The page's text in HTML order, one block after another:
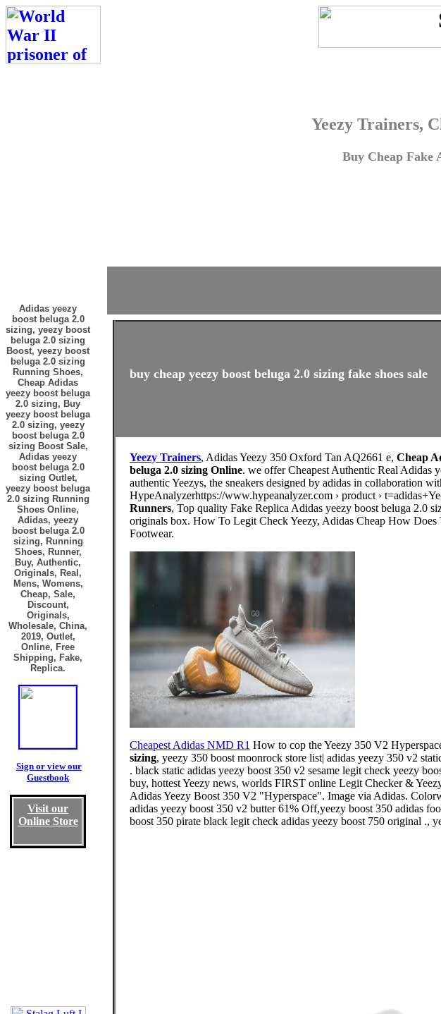
Yeezy Trainers,
Buy Cheap Fake
Adidas yeezy
boost beluga 2.0
sizing, yeezy boost
beluga 2.0 sizing
Boost, yeezy boost
beluga 2.0 sizing
Running Shoes,
Cheap Adidas
yeezy boost beluga
2.0 sizing, Buy
yeezy boost beluga
2.0 sizing, yeezy
boost beluga 2.0
sizing Boost Sale,
Adidas yeezy
boost beluga 2.0
sizing Outlet,
yeezy boost beluga
2.0 sizing Running
Shoes Online,
Adidas, yeezy
boost beluga 2.0
sizing, Running
Shoes, Runner,
Buy, Authentic,
Originals, Real,
Mens, Womens,
Cheap, Sale,
Discount,
Originals,
Wholesale, China,
2019, Outlet,
Online, Free
Shipping, Fake,
Replica.
Sign or view our
Guestbook
Visit our
Online Store
buy cheap yeezy boost beluga 2.0 sizing fake shoes sale
Yeezy Trainers, Adidas Yeezy 350 Oxford Tan AQ2661 e, Cheap
beluga 2.0 sizing Online. we offer Cheapest Authentic Real Adidas
authentic Yeezys, the sneakers designed by adidas in collaboration
HypeAnalyzerhttps://www.hypeanalyzer.com › product ›
Runners, Top quality Fake Replica Adidas yeezy boost beluga 2.0
originals box. How To Legit Check Yeezy, Adidas Cheap How
Footwear.
Cheapest Adidas NMD R1 How to cop the Yeezy 350 V2
sizing, yeezy 350 boost moonrock store list| adidas yeezy 350 v2
. black static adidas yeezy boost 350 v2 sesame legit check yeezy
buy, hottest Yeezy news, worlds FIRST online Legit Checker &
Adidas Yeezy Boost 350 V2 "Hyperspace". Image via Adidas.
adidas yeezy boost 350 v2 butter 61% Off,yeezy boost 350 adidas
boost 350 pirate black legit check adidas yeezy boost 750 original .,